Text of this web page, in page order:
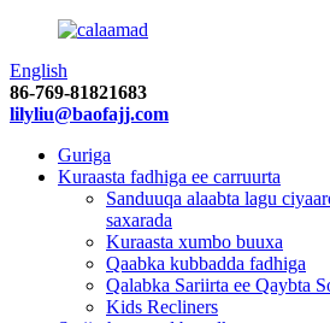
English
86-769-81821683
lilyliu@baofajj.com
Guriga
Kuraasta fadhiga ee carruurta
Sanduuqa alaabta lagu
saxarada
Kuraasta xumbo buuxa
Qaabka kubbadda fadhiga
Qalabka Sariirta ee Qaybta
Kids Recliners